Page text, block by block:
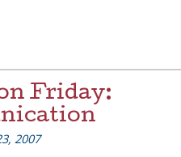
Friday:
2007